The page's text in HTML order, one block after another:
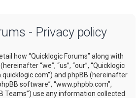
- Privacy policy
how “Quicklogic Forums” along with
“we”, “us”, “our”, “Quicklogic
and phpBB (hereinafter
software”, “www.phpbb.com”,
Teams”) use any information collected